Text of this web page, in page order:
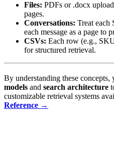
Files: PDFs or .docx
pages.
Conversations: Treat each
each message as a page to
CSVs: Each row (e.g.,
for structured retrieval.
By understanding these
models and search architecture
customizable retrieval systems
Reference →